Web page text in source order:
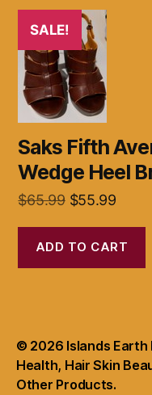
SALE!
Saks Fifth
Wedge Heel
$65.99 Original
was:
$65.99.
$55.99
is:
ADD TO CART
© 2026 Islands
Health, Hair Skin
Other Products.